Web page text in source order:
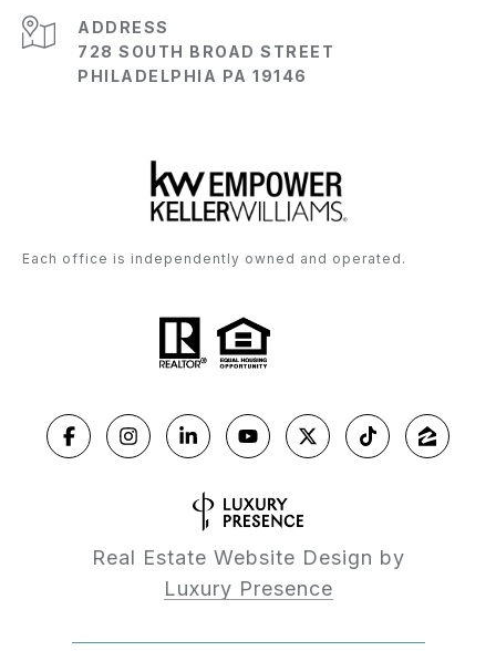
ADDRESS
728 SOUTH BROAD STREET
PHILADELPHIA PA 19146
Each office is independently owned and operated.
Real Estate Website Design by
Luxury Presence